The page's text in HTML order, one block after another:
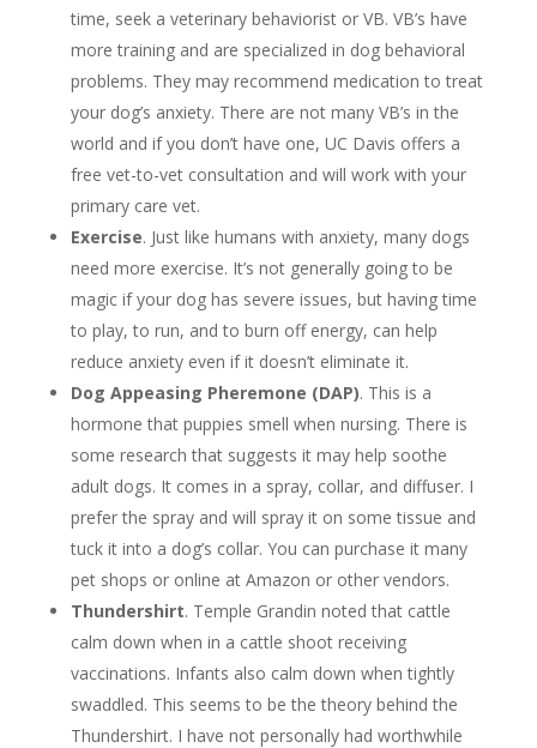
time, seek a veterinary behaviorist or VB. VB’s have
more training and are specialized in dog behavioral
problems. They may recommend medication to treat
your dog’s anxiety. There are not many VB’s in the
world and if you don’t have one, UC Davis offers a
free vet-to-vet consultation and will work with your
primary care vet.
Exercise. Just like humans with anxiety, many dogs
need more exercise. It’s not generally going to be
magic if your dog has severe issues, but having time
to play, to run, and to burn off energy, can help
reduce anxiety even if it doesn’t eliminate it.
Dog Appeasing Pheremone (DAP). This is a
hormone that puppies smell when nursing. There is
some research that suggests it may help soothe
adult dogs. It comes in a spray, collar, and diffuser. I
prefer the spray and will spray it on some tissue and
tuck it into a dog’s collar. You can purchase it many
pet shops or online at Amazon or other vendors.
Thundershirt. Temple Grandin noted that cattle
calm down when in a cattle shoot receiving
vaccinations. Infants also calm down when tightly
swaddled. This seems to be the theory behind the
Thundershirt. I have not personally had worthwhile